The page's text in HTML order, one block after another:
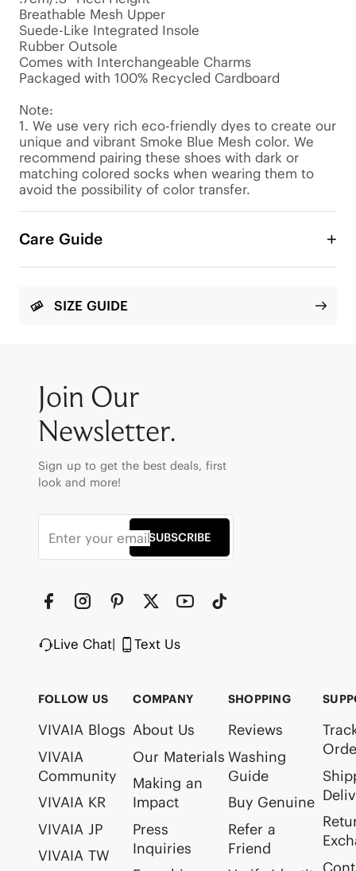
Breathable Mesh Upper
Suede-Like Integrated Insole
Rubber Outsole
Comes with Interchangeable Charms
Packaged with 100% Recycled Cardboard
Note:
1. We use very rich eco-friendly dyes to create our
unique and vibrant Smoke Blue Mesh color. We
recommend pairing these shoes with dark or
matching colored socks when wearing them to
avoid the possibility of color transfer.
Care Guide
SIZE GUIDE
Join Our
Newsletter.
Sign up to get the best deals, first
look and more!
SUBSCRIBE
Live Chat| Text Us
FOLLOW US
VIVAIA Blogs
VIVAIA
Community
VIVAIA KR
VIVAIA JP
VIVAIA TW
COMPANY
About Us
Our Materials
Making an
Impact
Press
Inquiries
SHOPPING
Reviews
Washing
Guide
Buy Genuine
Refer a
Friend